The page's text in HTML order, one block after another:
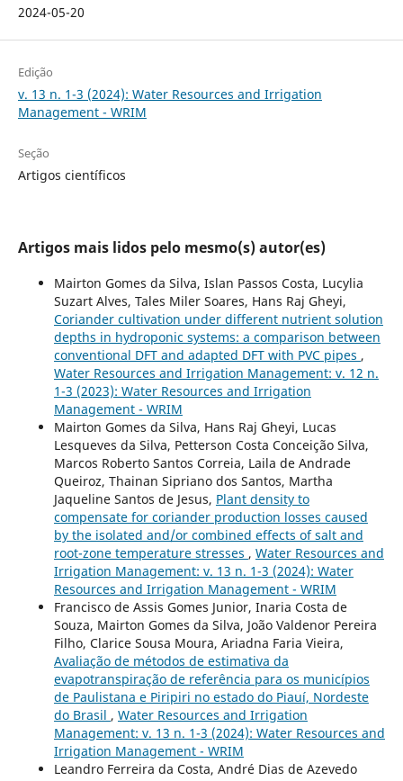
2024-05-20
Edição
v. 13 n. 1-3 (2024): Water Resources and Irrigation
Management - WRIM
Seção
Artigos científicos
Artigos mais lidos pelo mesmo(s) autor(es)
Mairton Gomes da Silva, Islan Passos Costa, Lucylia
Suzart Alves, Tales Miler Soares, Hans Raj Gheyi,
Coriander cultivation under different nutrient solution
depths in hydroponic systems: a comparison between
conventional DFT and adapted DFT with PVC pipes ,
Water Resources and Irrigation Management: v. 12 n.
1-3 (2023): Water Resources and Irrigation
Management - WRIM
Mairton Gomes da Silva, Hans Raj Gheyi, Lucas
Lesqueves da Silva, Petterson Costa Conceição Silva,
Marcos Roberto Santos Correia, Laila de Andrade
Queiroz, Thainan Sipriano dos Santos, Martha
Jaqueline Santos de Jesus, Plant density to
compensate for coriander production losses caused
by the isolated and/or combined effects of salt and
root-zone temperature stresses , Water Resources and
Irrigation Management: v. 13 n. 1-3 (2024): Water
Resources and Irrigation Management - WRIM
Francisco de Assis Gomes Junior, Inaria Costa de
Souza, Mairton Gomes da Silva, João Valdenor Pereira
Filho, Clarice Sousa Moura, Ariadna Faria Vieira,
Avaliação de métodos de estimativa da
evapotranspiração de referência para os municípios
de Paulistana e Piripiri no estado do Piauí, Nordeste
do Brasil , Water Resources and Irrigation
Management: v. 13 n. 1-3 (2024): Water Resources and
Irrigation Management - WRIM
Leandro Ferreira da Costa, André Dias de Azevedo